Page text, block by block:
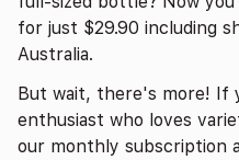
for just $29.90 including
Australia.
But wait, there's more! If
enthusiast who loves
our monthly subscription